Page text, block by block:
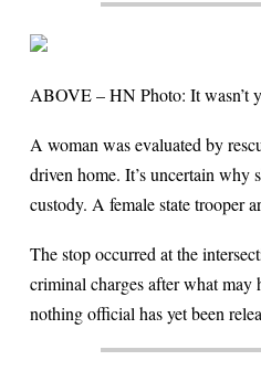
ABOVE – HN Photo: It wasn’t
A woman was evaluated by
driven home. It’s uncertain why
custody. A female state trooper
The stop occurred at the
criminal charges after what may
nothing official has yet been